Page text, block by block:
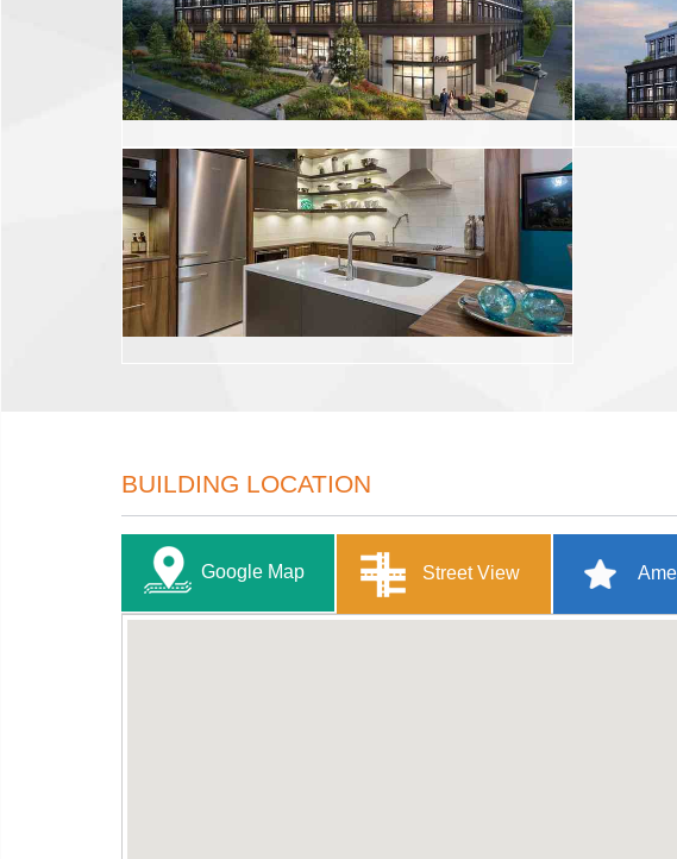
BUILDING LOCATION
Google Map Street View